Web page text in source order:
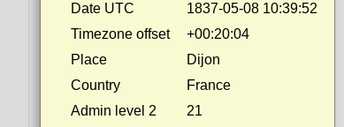
Date UTC
1837-05-08 10:39:52
Timezone offset
+00:20:04
Place
Dijon
Country
France
Admin level 2
21